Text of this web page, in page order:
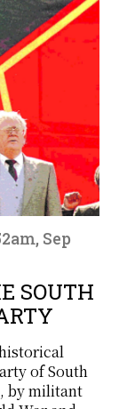
Sep
SOUTH
of South
by militant